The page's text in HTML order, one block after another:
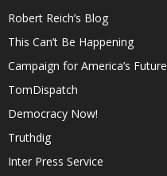
Robert Reich’s Blog
This Can’t Be Happening
Campaign for America’s Future
TomDispatch
Democracy Now!
Truthdig
Inter Press Service